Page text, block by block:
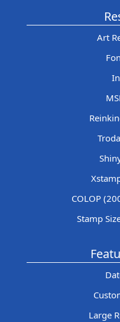
Art
COLOP
Stamp
Large